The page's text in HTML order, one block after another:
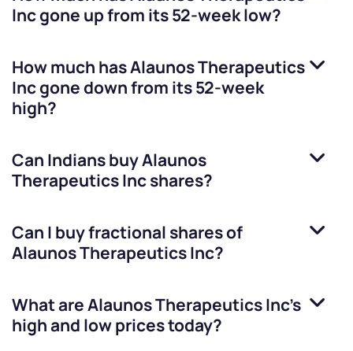
Incgone up from its 52-week low?
How much hasAlaunos Therapeutics
Incgone down from its 52-week
high?
Can Indians buyAlaunos
Therapeutics Incshares?
Can I buy fractional shares of
Alaunos Therapeutics Inc?
What areAlaunos Therapeutics Inc’s
high and low prices today?